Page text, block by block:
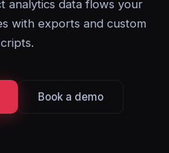
analytics data flows your
with exports and custom
Book a demo